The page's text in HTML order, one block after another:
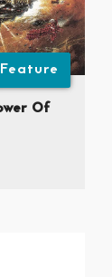
Feature
Of